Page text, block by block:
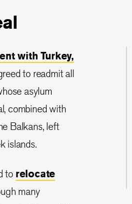
with Turkey,
to readmit all
asylum
combined with
Balkans, left
islands.
to relocate
many